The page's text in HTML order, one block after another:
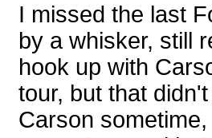
I missed the last
by a whisker, still
hook up with
tour, but that
Carson